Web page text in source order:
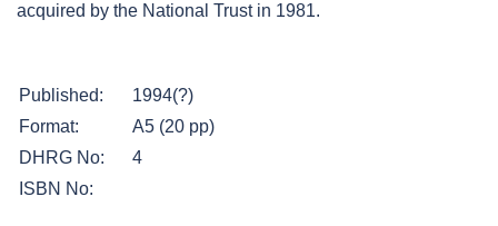
acquired by the National Trust in 1981.
Published:
1994(?)
Format:
A5 (20 pp)
DHRG No:
4
ISBN No: